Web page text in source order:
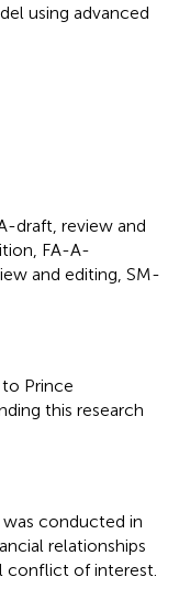
using advanced
draft, review and
FA-A-
and editing, SM-
Prince
this research
conducted in
relationships
conflict of interest.